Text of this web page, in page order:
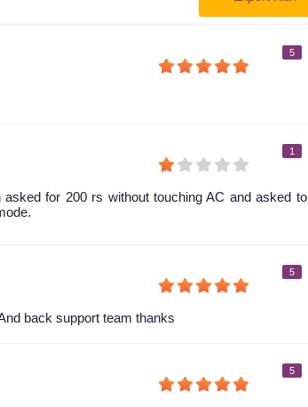
5
1
asked for 200 rs without touching AC and asked to
5
back support team thanks
5